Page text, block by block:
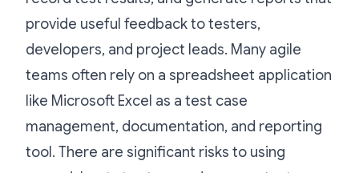
provide useful feedback to testers,
developers, and project leads. Many agile
teams often rely on a spreadsheet application
like Microsoft Excel as a test case
management, documentation, and reporting
tool. There are significant risks to using